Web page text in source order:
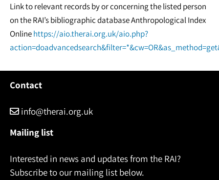
Link to relevant records by or concerning the listed person
on the RAI’s bibliographic database Anthropological Index
Onlinehttps://aio.therai.org.uk/aio.php?
Contact
info@therai.org.uk
Mailing list
Interested in news and updates from the RAI?
Subscribe to our mailing list below.